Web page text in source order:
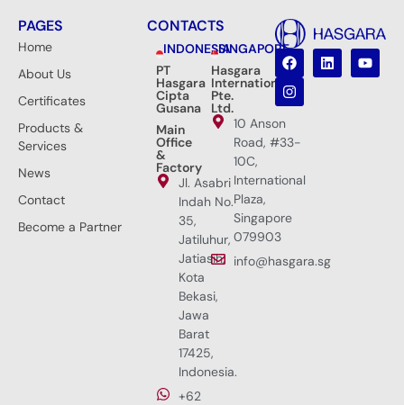
PAGES
Home
About Us
Certificates
Products &
Services
News
Contact
Become a Partner
CONTACTS
INDONESIA
PT
Hasgara
Cipta
Gusana
Main
Office
&
Factory
Jl. Asabri
Indah No.
35,
Jatiluhur,
Jatiasih,
Kota
Bekasi,
Jawa
Barat
17425,
Indonesia.
+62
SINGAPORE
Hasgara
International
Pte.
Ltd.
10 Anson
Road, #33-
10C,
International
Plaza,
Singapore
079903
info@hasgara.sg